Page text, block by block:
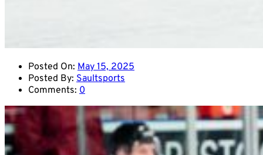
Posted On: May 15, 2025
Posted By: Saultsports
Comments: 0